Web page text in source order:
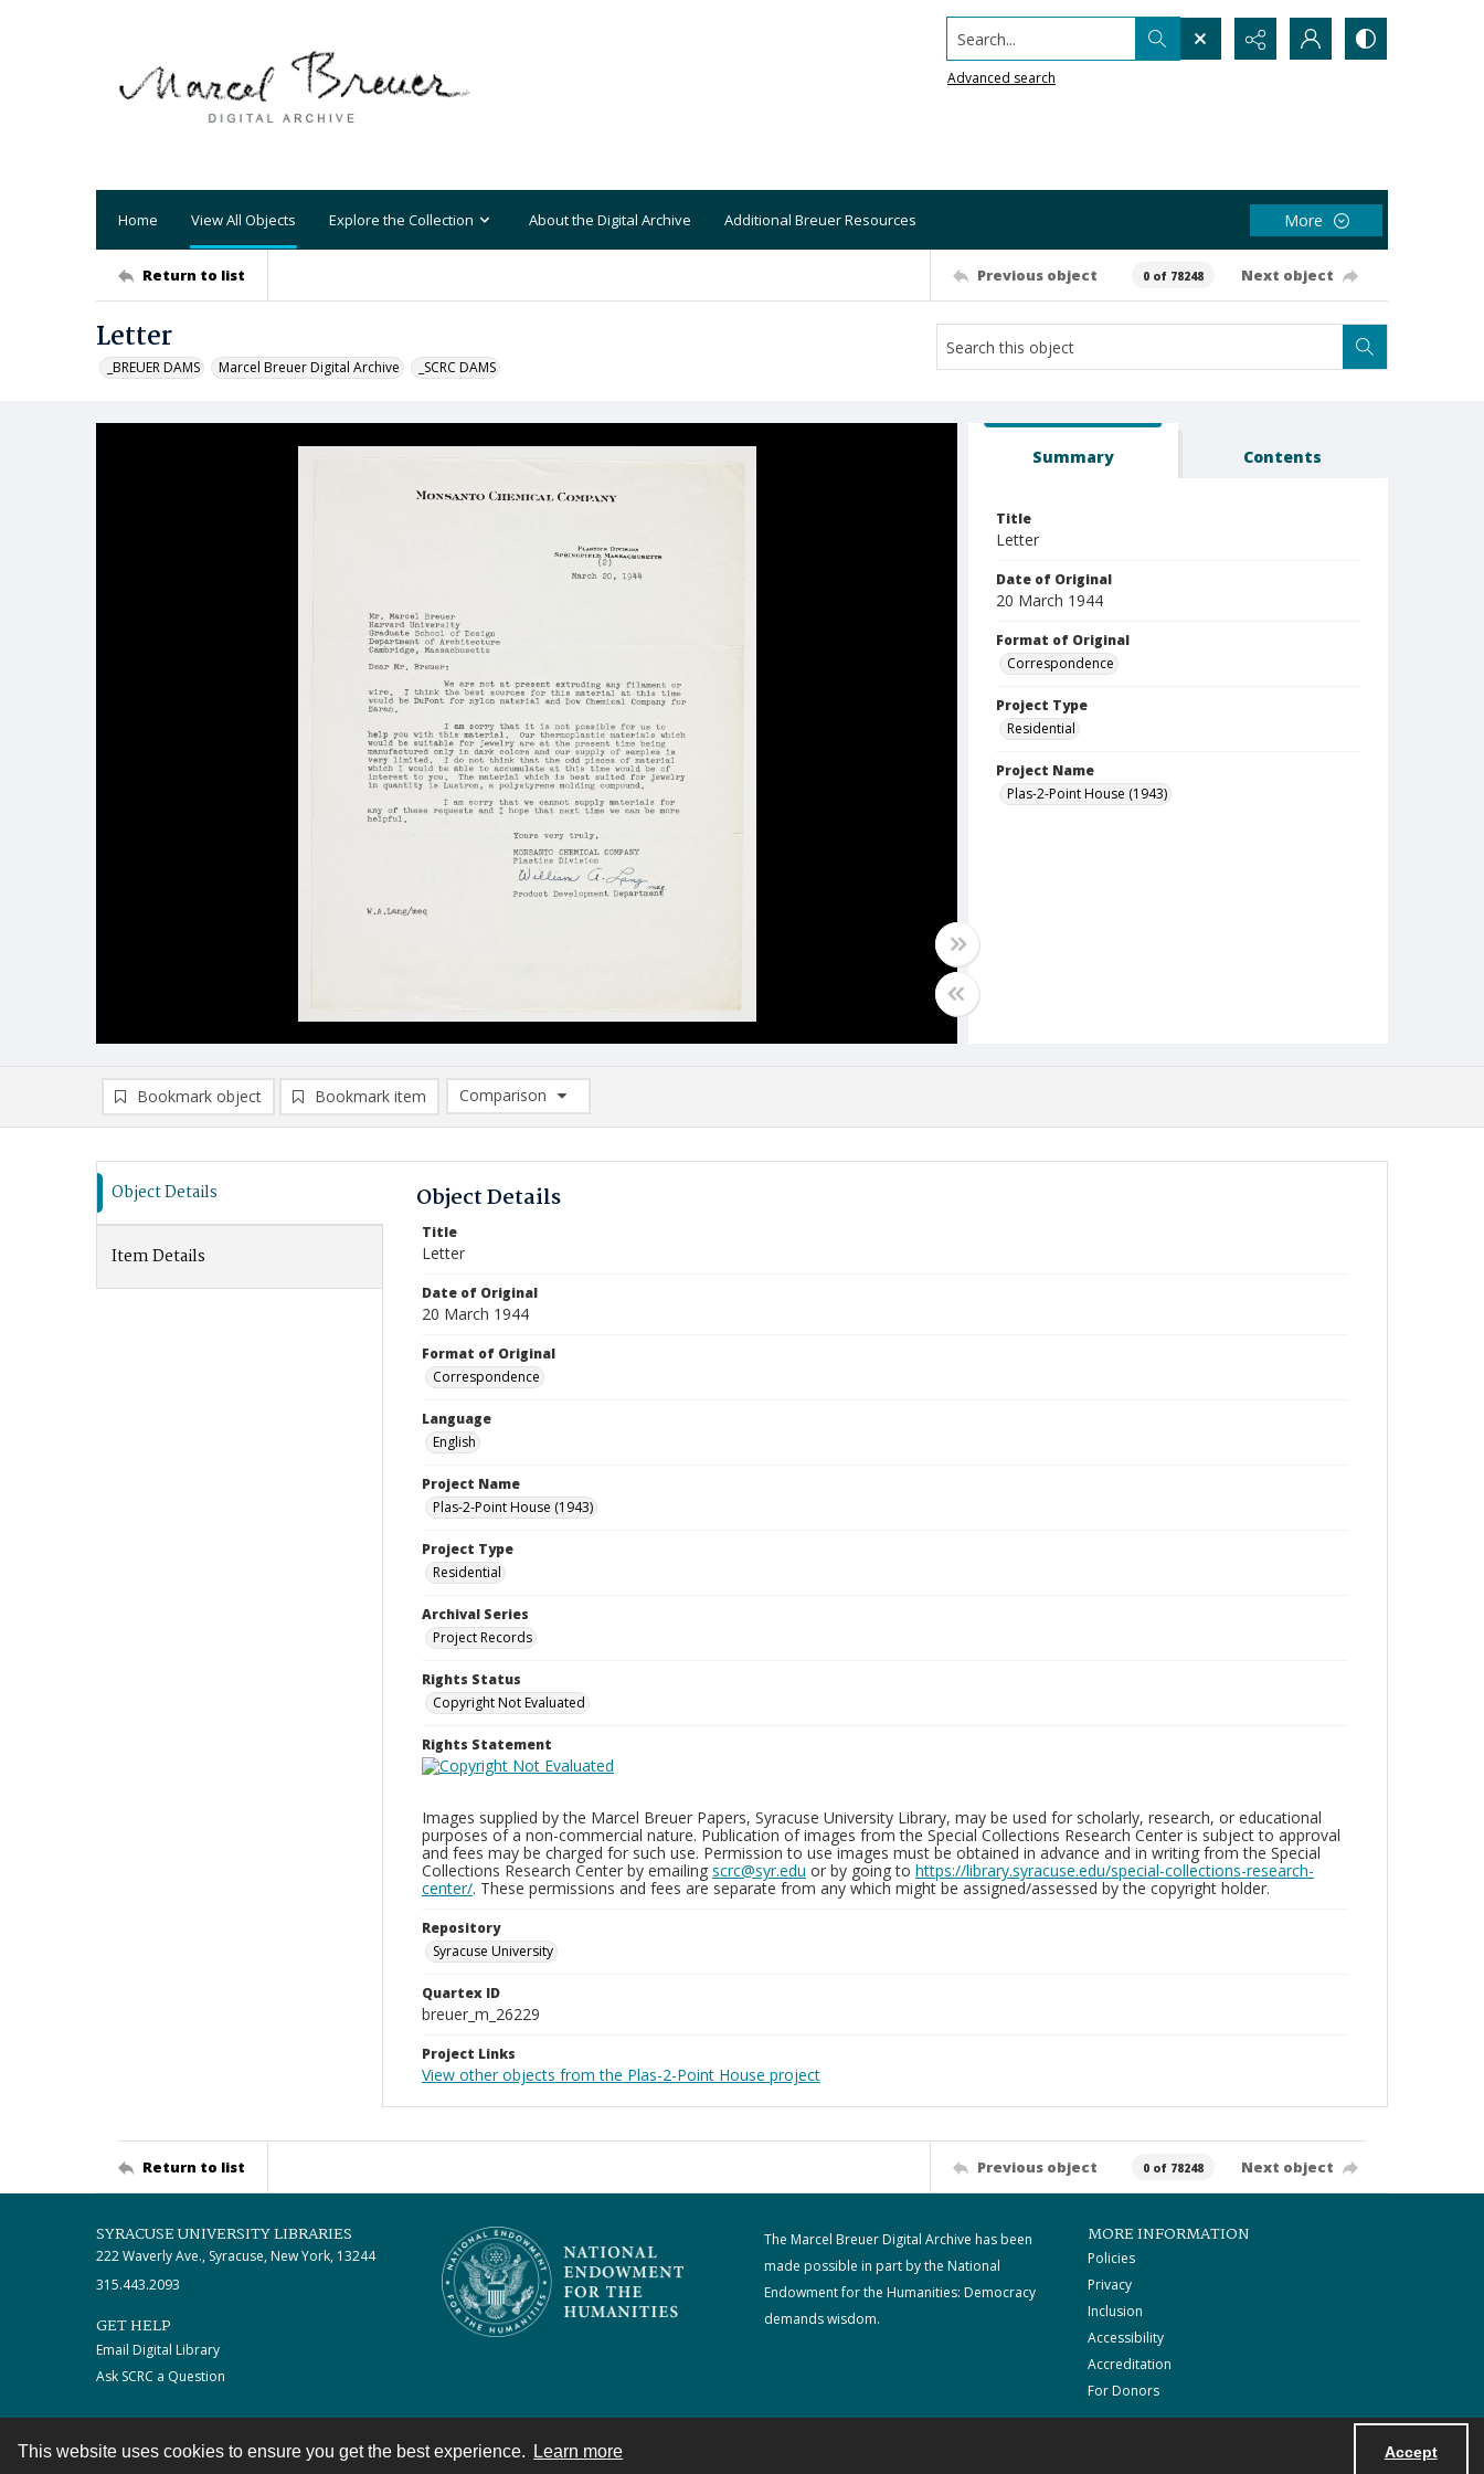
This website uses cookies to ensure you get the best experience. Learn more Accept
Search...
Advanced search
Home View All Objects Explore the Collection About the Digital Archive Additional Breuer Resources More
Return to list Previous object 0 of 78248 Next object
Letter
_BREUER DAMS Marcel Breuer Digital Archive _SCRC DAMS
Summary Contents
Title
Letter
Date of Original
20 March 1944
Format of Original
Correspondence
Project Type
Residential
Project Name
Plas-2-Point House (1943)
Bookmark object Bookmark item
Comparison
Comparison List: (0/2)
Object Details
Item Details
Object Details
Title
Letter
Date of Original
20 March 1944
Format of Original
Correspondence
Language
English
Project Name
Plas-2-Point House (1943)
Project Type
Residential
Archival Series
Project Records
Rights Status
Copyright Not Evaluated
Rights Statement
Images supplied by the Marcel Breuer Papers, Syracuse University Library, may be used for scholarly, research, or educational
purposes of a non-commercial nature. Publication of images from the Special Collections Research Center is subject to approval
and fees may be charged for such use. Permission to use images must be obtained in advance and in writing from the Special
Collections Research Center by emailing scrc@syr.edu or by going to https://library.syracuse.edu/special-collections-research-
center/. These permissions and fees are separate from any which might be assigned/assessed by the copyright holder.
Repository
Syracuse University
Quartex ID
breuer_m_26229
Project Links
View other objects from the Plas-2-Point House project
Return to list Previous object 0 of 78248 Next object
SYRACUSE UNIVERSITY LIBRARIES
222 Waverly Ave., Syracuse, New York, 13244
315.443.2093
GET HELP
Email Digital Library
Ask SCRC a Question
The Marcel Breuer Digital Archive has been
made possible in part by the National
Endowment for the Humanities: Democracy
demands wisdom.
MORE INFORMATION
Policies
Privacy
Inclusion
Accessibility
Accreditation
For Donors
Contact